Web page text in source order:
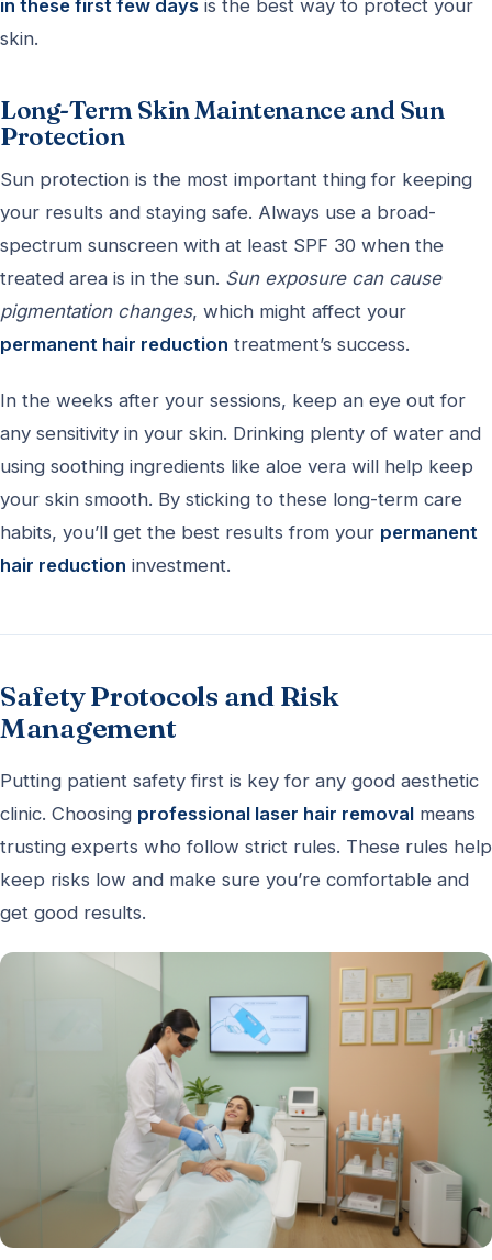
in these first few days is the best way to protect your
skin.
Long-Term Skin Maintenance and Sun
Protection
Sun protection is the most important thing for keeping
your results and staying safe. Always use a broad-
spectrum sunscreen with at least SPF 30 when the
treated area is in the sun. Sun exposure can cause
pigmentation changes, which might affect your
permanent hair reduction treatment’s success.
In the weeks after your sessions, keep an eye out for
any sensitivity in your skin. Drinking plenty of water and
using soothing ingredients like aloe vera will help keep
your skin smooth. By sticking to these long-term care
habits, you’ll get the best results from your permanent
hair reduction investment.
Safety Protocols and Risk
Management
Putting patient safety first is key for any good aesthetic
clinic. Choosing professional laser hair removal means
trusting experts who follow strict rules. These rules help
keep risks low and make sure you’re comfortable and
get good results.